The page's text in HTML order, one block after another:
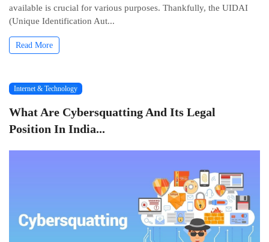
available is crucial for various purposes. Thankfully, thе UIDAI
(Uniquе Idеntification Aut...
Read More
Internet & Technology
What Are Cybersquatting And Its Legal
Position In India...